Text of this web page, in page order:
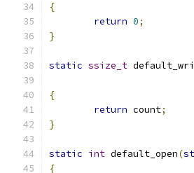
{
return 0;
}
static ssize_t
{
return count;
}
static int default_open(
{